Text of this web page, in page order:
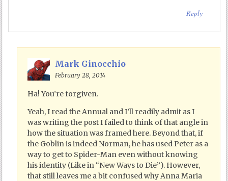
Reply
Mark Ginocchio
February 28, 2014
Ha! You’re forgiven.
Yeah, I read the Annual and I’ll readily admit as I
was writing the post I failed to think of that angle in
how the situation was framed here. Beyond that, if
the Goblin is indeed Norman, he has used Peter as a
way to get to Spider-Man even without knowing
his identity (Like in “New Ways to Die”). However,
that still leaves me a bit confused why Anna Maria